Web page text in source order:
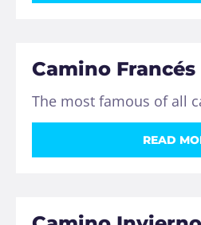
Camino Francés
The most famous of all
READ